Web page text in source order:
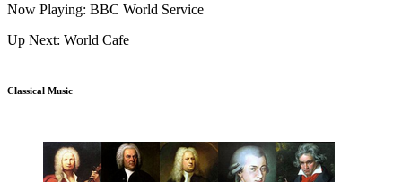
Now Playing: BBC World Service
Up Next: World Cafe
Classical Music